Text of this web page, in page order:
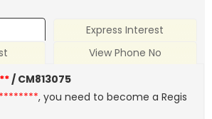
Express Interest
View Phone No
/ CM813075
, you need to become a Regis